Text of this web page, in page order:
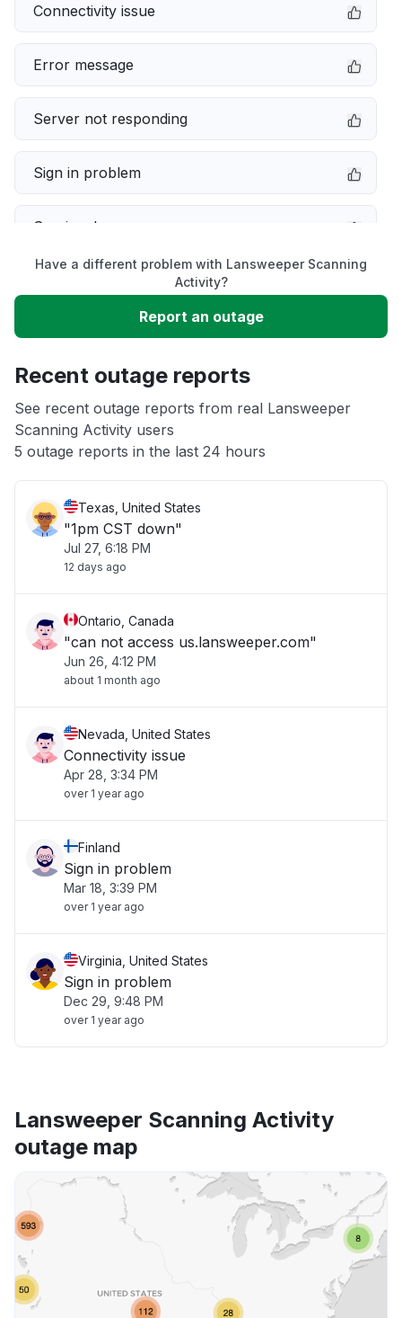
Connectivity issue
Error message
Server not responding
Sign in problem
Service down
Unable to download
App not loading
Other
Have a different problem with Lansweeper Scanning
Activity?
Report an outage
Recent outage reports
See recent outage reports from real Lansweeper
Scanning Activity users
5 outage reports in the last 24 hours
Texas, United States
"1pm CST down"
Jul 27, 6:18 PM
12 days ago
Ontario, Canada
"can not access us.lansweeper.com"
Jun 26, 4:12 PM
about 1 month ago
Nevada, United States
Connectivity issue
Apr 28, 3:34 PM
over 1 year ago
Finland
Sign in problem
Mar 18, 3:39 PM
over 1 year ago
Virginia, United States
Sign in problem
Dec 29, 9:48 PM
over 1 year ago
Lansweeper Scanning Activity
outage map